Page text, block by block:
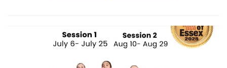
PBT 5:00 -6:00 pm Tue'/Thu Stretch…